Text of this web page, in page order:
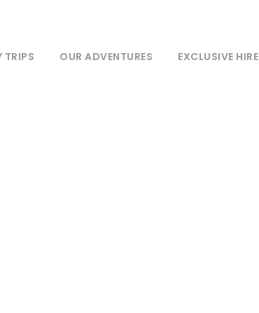
TRIPS OUR ADVENTURES EXCLUSIVE HIRE